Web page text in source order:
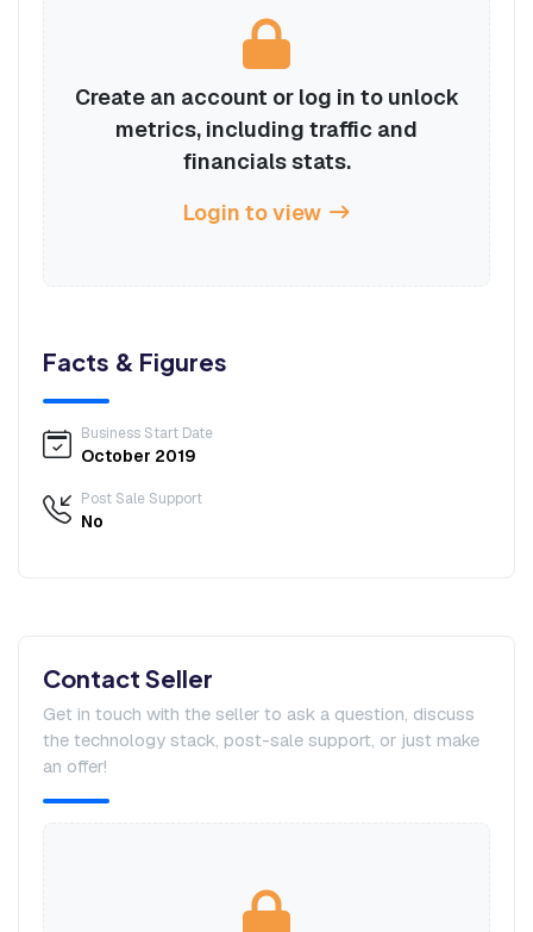
Create an account or log in to unlock
metrics, including traffic and
financials stats.
Login to view
Facts & Figures
Business Start Date
October 2019
Post Sale Support
No
Contact Seller
Get in touch with the seller to ask a question, discuss
the technology stack, post-sale support, or just make
an offer!